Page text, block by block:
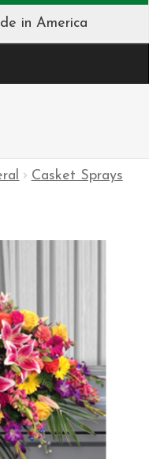
in America
Casket Sprays